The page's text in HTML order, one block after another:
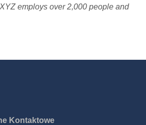
employs over 2,000 people and
Kontaktowe